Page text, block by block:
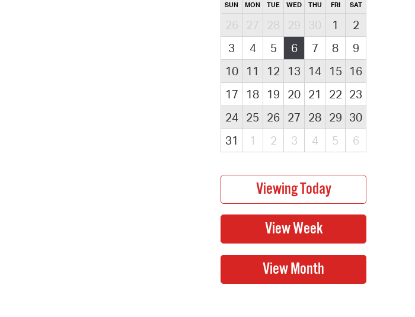
SUN MON TUE WED THU FRI SAT
26 27 28 29 30 1
2
3
4 5 6 7 8
9
10
11 12 13 14 15
16
17
18 19 20 21 22 23
24
25 26 27 28 29 30
31
1 2 3 4 5 6